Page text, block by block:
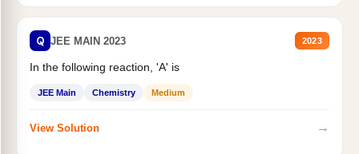
Q JEE MAIN 2023 2023
In the following reaction, 'A' is
JEE Main Chemistry Medium
View Solution →